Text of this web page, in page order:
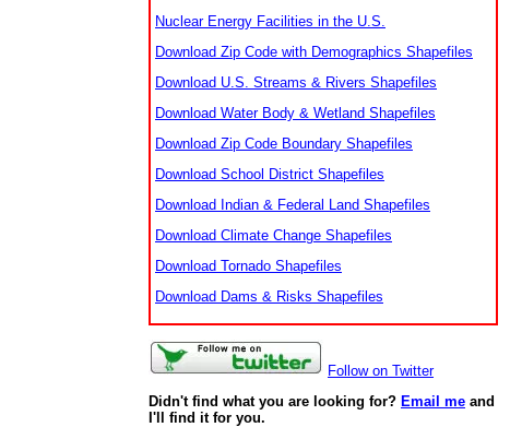
Nuclear Energy Facilities in the U.S.
Download Zip Code with Demographics Shapefiles
Download U.S. Streams & Rivers Shapefiles
Download Water Body & Wetland Shapefiles
Download Zip Code Boundary Shapefiles
Download School District Shapefiles
Download Indian & Federal Land Shapefiles
Download Climate Change Shapefiles
Download Tornado Shapefiles
Download Dams & Risks Shapefiles
Follow on Twitter
Didn't find what you are looking for? Email me and
I'll find it for you.